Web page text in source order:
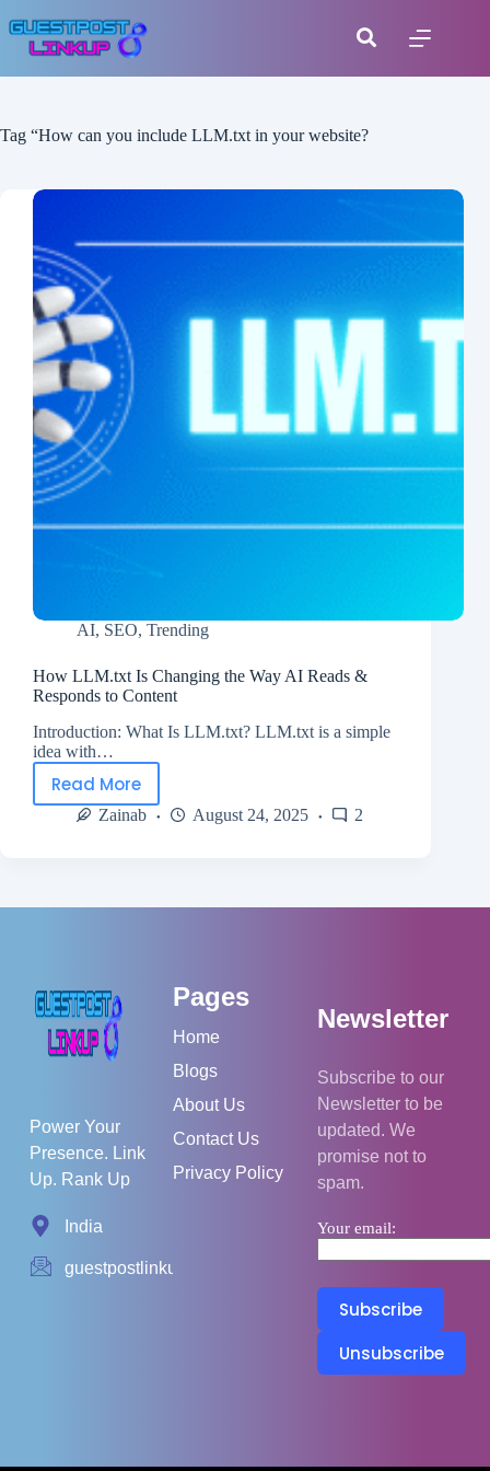
Tag “How can you include LLM.txt in your website?
AI, SEO, Trending
How LLM.txt Is Changing the Way AI Reads &
Responds to Content
Introduction: What Is LLM.txt? LLM.txt is a simple
idea with…
Read More
Zainab August 24, 2025 2
Power Your
Presence. Link
Up. Rank Up
India
guestpostlinkup01@gmail.com
Pages
Home
Blogs
About Us
Contact Us
Privacy Policy
Newsletter
Subscribe to our
Newsletter to be
updated. We
promise not to
spam.
Your email: